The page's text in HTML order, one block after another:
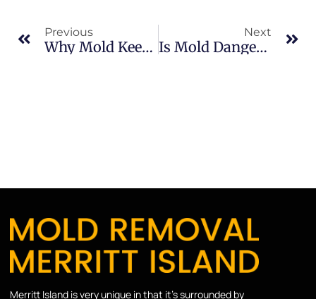
Previous
Why Mold Keeps Coming Back In Merritt Island: What Merritt Island Property Owners Should Know
Next
Is Mold Dangerous In South Merritt Island: What Merritt Island Property Owners Should Know
Merritt Island is very unique in that it’s surrounded by